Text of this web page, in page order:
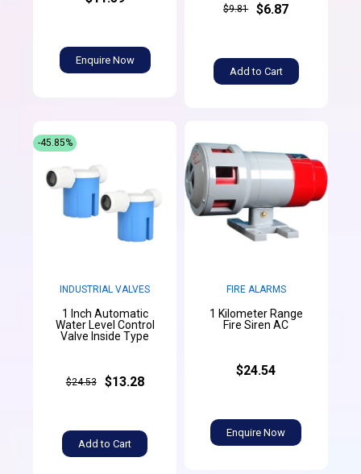
Enquire Now
$9.81 $6.87
Add to Cart
INDUSTRIAL VALVES
1 Inch Automatic
Water Level Control
Valve Inside Type
$24.53 $13.28
Add to Cart
-45.85%
FIRE ALARMS
1 Kilometer Range
Fire Siren AC
$24.54
Enquire Now